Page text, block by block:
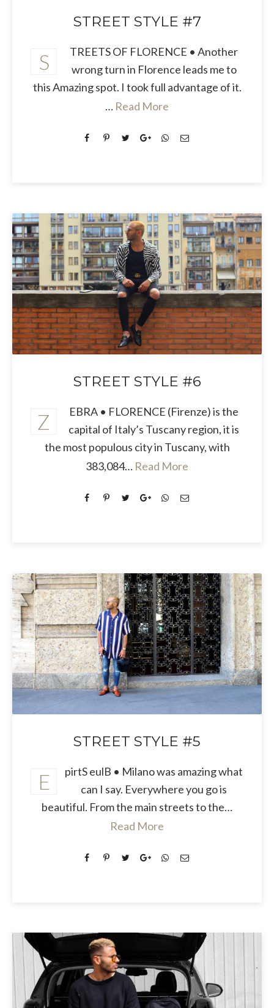
STREET STYLE #7
S
TREETS OF FLORENCE • Another
wrong turn in Florence leads me to
this Amazing spot. I took full advantage of it.
… Read More
STREET STYLE #6
Z
EBRA • FLORENCE (Firenze) is the
capital of Italy’s Tuscany region, it is
the most populous city in Tuscany, with
383,084… Read More
STREET STYLE #5
E
pirtS eulB • Milano was amazing what
can I say. Everywhere you go is
beautiful. From the main streets to the…
Read More